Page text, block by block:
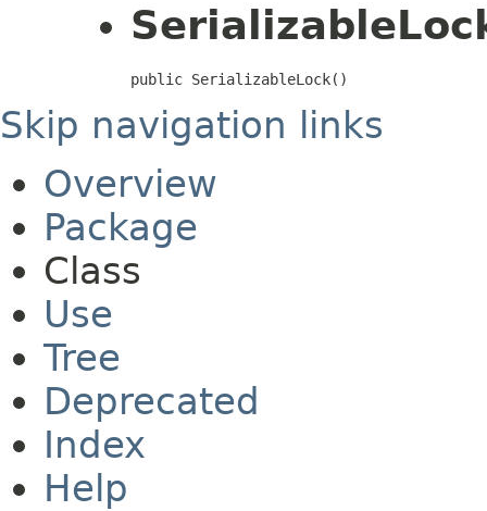
public SerializableLock()
Skip navigation links
Overview
Package
Class
Use
Tree
Deprecated
Index
Help